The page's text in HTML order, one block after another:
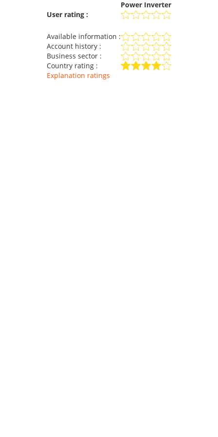
Power Inverter
User rating :
Available information :
Account history :
Business sector :
Country rating :
Explanation ratings